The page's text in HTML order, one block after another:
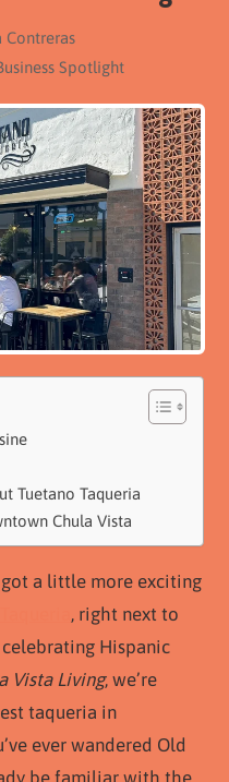
Contreras
Spotlight
Tuetano Taqueria
Chula Vista
got a little more exciting
, right next to
Hispanic
Vista Living, we’re
taqueria in
ever wandered Old